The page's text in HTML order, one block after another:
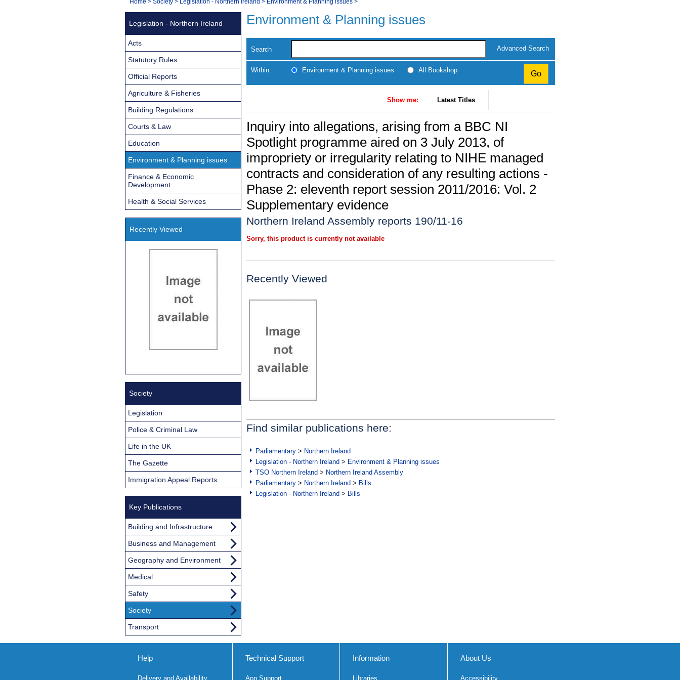
Navigation
You
Environment & Planning issues
Search Advanced Search
Within: Environment & Planning issues All Bookshop
Show me: Latest Titles
Inquiry into allegations, arising from a BBC NI
Spotlight programme aired on 3 July 2013, of
impropriety or irregularity relating to NIHE managed
contracts and consideration of any resulting actions -
Phase 2: eleventh report session 2011/2016: Vol. 2
Supplementary evidence
Northern Ireland Assembly reports 190/11-16
Sorry, this product is currently not available
Recently Viewed
Find similar publications here:
Parliamentary > Northern Ireland
Legislation - Northern Ireland > Environment & Planning issues
TSO Northern Ireland > Northern Ireland Assembly
Parliamentary > Northern Ireland > Bills
Legislation - Northern Ireland > Bills
Legislation - Northern Ireland
Acts
Statutory Rules
Official Reports
Agriculture & Fisheries
Building Regulations
Courts & Law
Education
Environment & Planning issues
Finance & Economic
Development
Health & Social Services
Recently Viewed
Society
Legislation
Police & Criminal Law
Life in the UK
The Gazette
Immigration Appeal Reports
Key Publications
Building and Infrastructure
Business and Management
Geography and Environment
Medical
Safety
Society
Transport
Help
Delivery and Availability
Technical Support
App Support
Information
Libraries
About Us
Accessibility